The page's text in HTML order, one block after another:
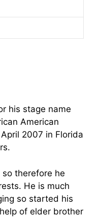
his stage name
American
2007 in Florida
therefore he
He is much
so started his
of elder brother